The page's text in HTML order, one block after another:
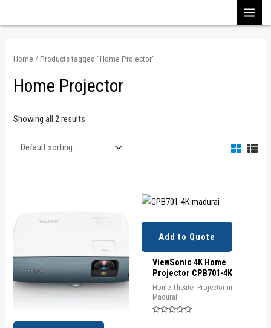
to
Home / Products tagged “Home Projector”
Home Projector
Showing all 2 results
Add to Quote
ViewSonic 4K Home
Projector CPB701-4K
Home Theater Projector in
Madurai